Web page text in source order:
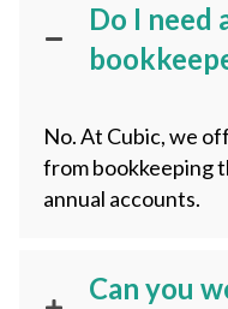
Do I need
No. At Cubic, we
from bookkeeping
annual accounts.
Can you